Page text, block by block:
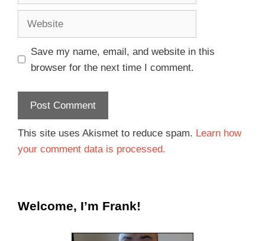
Save my name, email, and website in this
browser for the next time I comment.
This site uses Akismet to reduce spam. Learn how
your comment data is processed.
Welcome, I’m Frank!